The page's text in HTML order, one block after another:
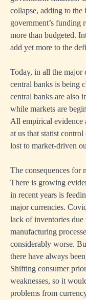
collapse, adding to the
government’s funding
more than budgeted.
add yet more to the
Today, in all the major
central banks is being
central banks are also
while markets are
All empirical evidence
at us that statist
lost to market-driven
The consequences for
There is growing
in recent years is
major currencies.
lack of inventories
manufacturing
considerably worse.
there have always
Shifting consumer
weaknesses, so it
problems from